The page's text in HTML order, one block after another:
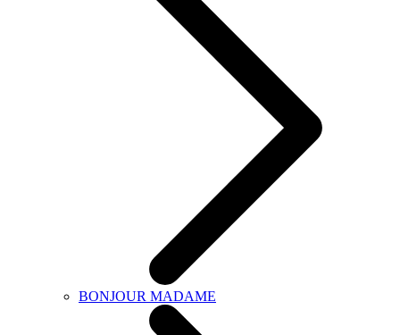
BONJOUR MADAME